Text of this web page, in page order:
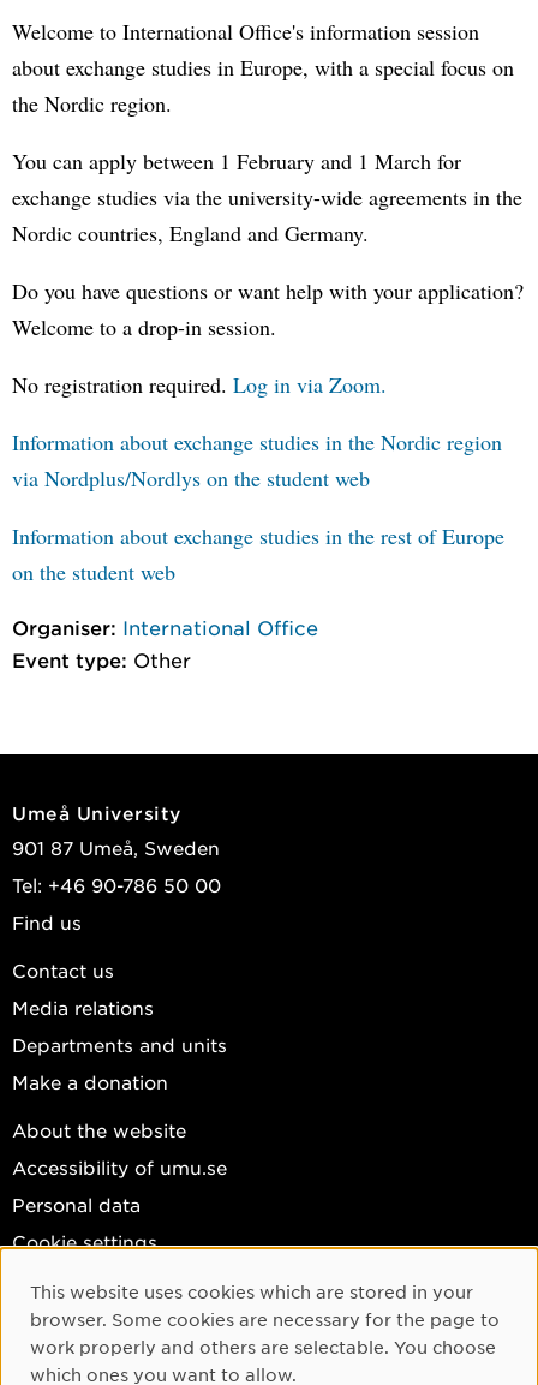
Welcome to International Office's information session
about exchange studies in Europe, with a special focus on
the Nordic region.
You can apply between 1 February and 1 March for
exchange studies via the university-wide agreements in the
Nordic countries, England and Germany.
Do you have questions or want help with your application?
Welcome to a drop-in session.
No registration required. Log in via Zoom.
Information about exchange studies in the Nordic region
via Nordplus/Nordlys on the student web
Information about exchange studies in the rest of Europe
on the student web
Organiser: International Office
Event type: Other
Umeå University
901 87 Umeå, Sweden
Tel: +46 90-786 50 00
Find us
Contact us
Media relations
Departments and units
Make a donation
About the website
Accessibility of umu.se
Personal data
Cookie settings
Facebook
Instagram
YouTube
Cookie Consent
This website uses cookies which are stored in your
browser. Some cookies are necessary for the page to
work properly and others are selectable. You choose
which ones you want to allow.